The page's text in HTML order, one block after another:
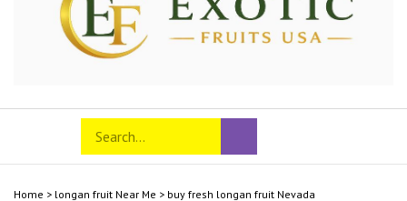
mobile
Search
store
Submit
search
Home > longan fruit Near Me > buy fresh longan fruit Nevada